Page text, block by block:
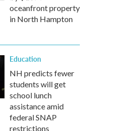
oceanfront property
in North Hampton
Education
NH predicts fewer
students will get
school lunch
assistance amid
federal SNAP
restrictions